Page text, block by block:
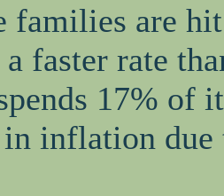
families are
faster rate
17% of
inflation